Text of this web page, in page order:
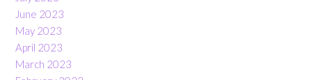
June 2023
May 2023
April 2023
March 2023